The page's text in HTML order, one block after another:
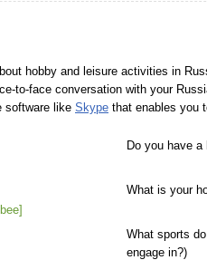
hobby and leisure activities in
to-face conversation with your
software like Skype that enables you
Do you have a
What is your
What sports
engage in?)